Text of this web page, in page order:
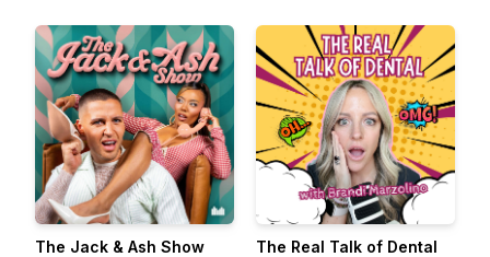
The Jack & Ash Show
The Real Talk of Dental